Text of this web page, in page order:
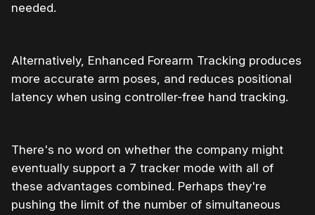
needed.
Alternatively, Enhanced Forearm Tracking produces
more accurate arm poses, and reduces positional
latency when using controller-free hand tracking.
There's no word on whether the company might
eventually support a 7 tracker mode with all of
these advantages combined. Perhaps they're
pushing the limit of the number of simultaneous